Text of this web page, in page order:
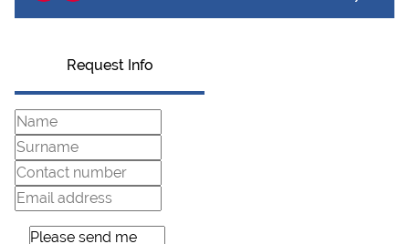
Request Info